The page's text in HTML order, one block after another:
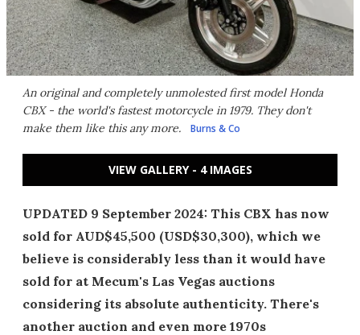
An original and completely unmolested first model Honda
CBX - the world's fastest motorcycle in 1979. They don't
make them like this any more.
Burns & Co
VIEW GALLERY - 4 IMAGES
UPDATED 9 September 2024: This CBX has now
sold for AUD$45,500 (USD$30,300), which we
believe is considerably less than it would have
sold for at Mecum's Las Vegas auctions
considering its absolute authenticity. There's
another auction and even more 1970s